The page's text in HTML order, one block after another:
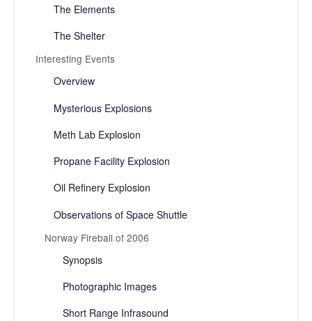
The Elements
The Shelter
Interesting Events
Overview
Mysterious Explosions
Meth Lab Explosion
Propane Facility Explosion
Oil Refinery Explosion
Observations of Space Shuttle
Norway Fireball of 2006
Synopsis
Photographic Images
Short Range Infrasound